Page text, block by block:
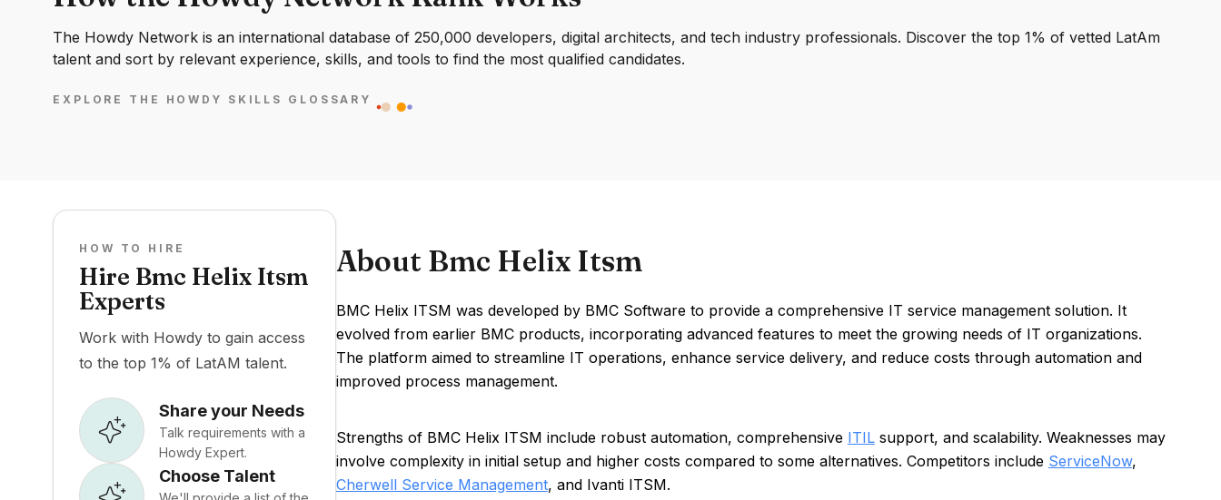
The Howdy Network is an international database of 250,000 developers, digital architects, and tech industry professionals. Discover the top 1% of vetted LatAm
talent and sort by relevant experience, skills, and tools to find the most qualified candidates.
EXPLORE THE HOWDY SKILLS GLOSSARY
HOW TO HIRE
Hire Bmc Helix Itsm
Experts
Work with Howdy to gain access
to the top 1% of LatAM talent.
Share your Needs
Talk requirements with a
Howdy Expert.
Choose Talent
About Bmc Helix Itsm
BMC Helix ITSM was developed by BMC Software to provide a comprehensive IT service management solution. It
evolved from earlier BMC products, incorporating advanced features to meet the growing needs of IT organizations.
The platform aimed to streamline IT operations, enhance service delivery, and reduce costs through automation and
improved process management.
Strengths of BMC Helix ITSM include robust automation, comprehensive ITILsupport, and scalability. Weaknesses may
involve complexity in initial setup and higher costs compared to some alternatives. Competitors include ServiceNow,
Cherwell Service Management, and Ivanti ITSM.